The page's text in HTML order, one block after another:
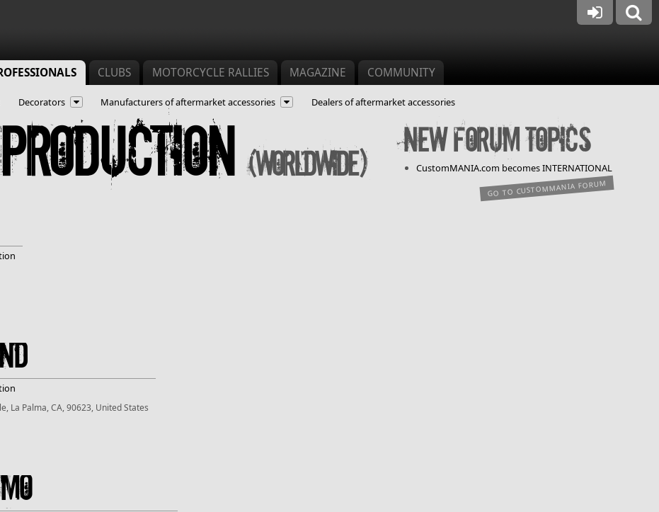
(Worldwide)
La Palma, CA, 90623, United States
New forum topics
CustomMANIA.com becomes INTERNATIONAL
GO TO CUSTOMMANIA FORUM
CLUBS MOTORCYCLE RALLIES MAGAZINE COMMUNITY
Decorators Manufacturers of aftermarket accessories Dealers of aftermarket accessories